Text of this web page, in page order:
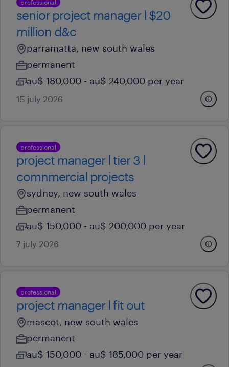
professional
senior project manager l $20
million d&c
parramatta, new south wales
permanent
au$ 180,000 - au$ 240,000 per year
15 july 2026
professional
project manager l tier 3 l
comnmercial projects
sydney, new south wales
permanent
au$ 150,000 - au$ 200,000 per year
7 july 2026
professional
project manager l fit out
mascot, new south wales
permanent
au$ 150,000 - au$ 185,000 per year